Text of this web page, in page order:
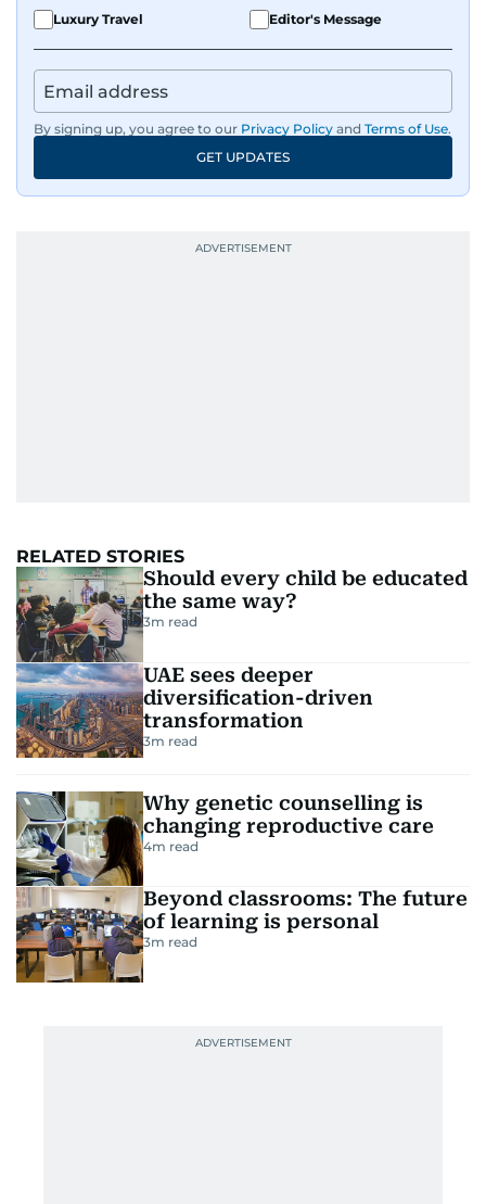
Luxury Travel Editor's Message
By signing up, you agree to our Privacy Policy and Terms of Use.
GET UPDATES
RELATED STORIES
Should every child be educated
the same way?
3m read
UAE sees deeper
diversification-driven
transformation
3m read
Why genetic counselling is
changing reproductive care
4m read
Beyond classrooms: The future
of learning is personal
3m read